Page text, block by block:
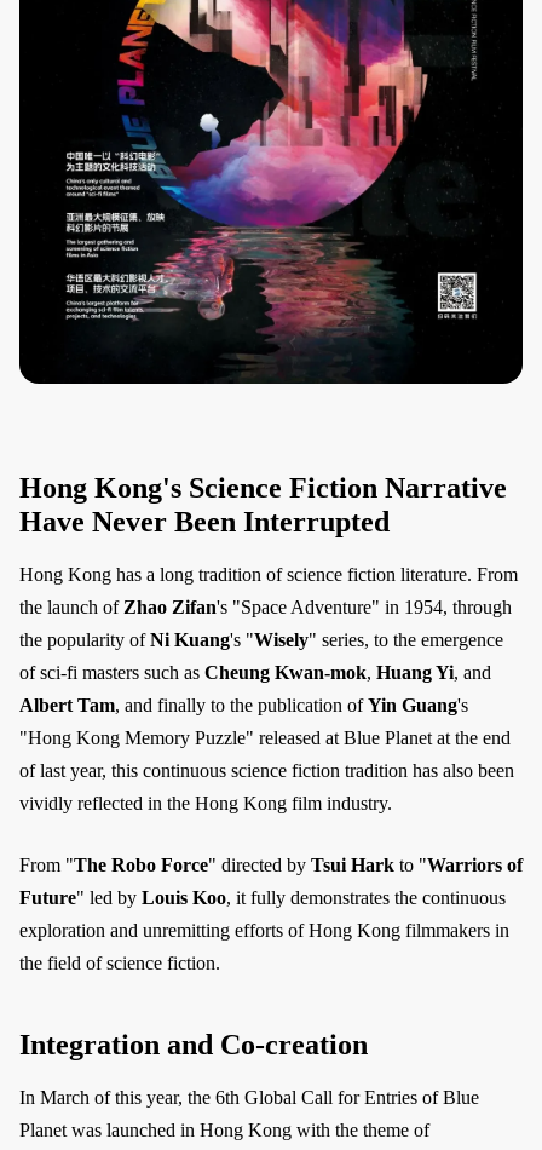
Hong Kong's Science Fiction Narrative
Have Never Been Interrupted
Hong Kong has a long tradition of science fiction literature. From
the launch of Zhao Zifan's "Space Adventure" in 1954, through
the popularity ofNi Kuang's "Wisely" series, to the emergence
of sci-fi masters such as Cheung Kwan-mok, Huang Yi, and
Albert Tam, and finally to the publication ofYin Guang's
"Hong Kong Memory Puzzle" released at Blue Planet at the end
of last year, this continuous science fiction tradition has also been
vividly reflected in the Hong Kong film industry.
From "The Robo Force" directed by Tsui Hark to "Warriors of
Future" led by Louis Koo, it fully demonstrates the continuous
exploration and unremitting efforts of Hong Kong filmmakers in
the field of science fiction.
Integration and Co-creation
In March of this year, the 6th Global Call for Entries of Blue
Planet was launched in Hong Kong with the theme of